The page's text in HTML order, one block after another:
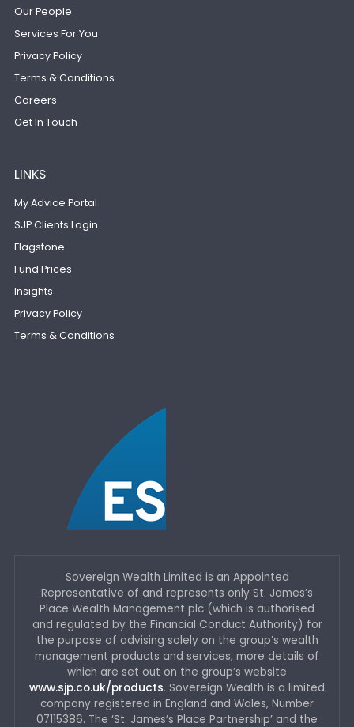
Our People
Services For You
Privacy Policy
Terms & Conditions
Careers
Get In Touch
LINKS
My Advice Portal
SJP Clients Login
Flagstone
Fund Prices
Insights
Privacy Policy
Terms & Conditions
Sovereign Wealth Limited is an Appointed
Representative of and represents only St. James’s
Place Wealth Management plc (which is authorised
and regulated by the Financial Conduct Authority) for
the purpose of advising solely on the group’s wealth
management products and services, more details of
which are set out on the group’s website
www.sjp.co.uk/products. Sovereign Wealth is a limited
company registered in England and Wales, Number
07115386. The ‘St. James’s Place Partnership’ and the